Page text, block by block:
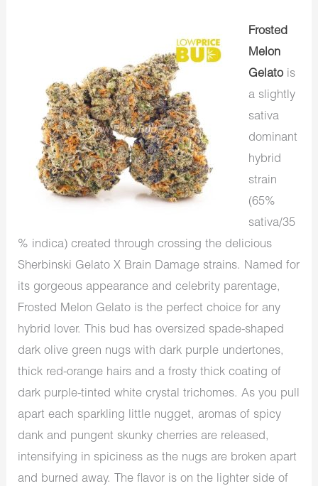
Frosted
Melon
Gelatois
a slightly
sativa
dominant
hybrid
strain
(65%
sativa/35
% indica) created through crossing the delicious
Sherbinski Gelato X Brain Damage strains. Named for
its gorgeous appearance and celebrity parentage,
Frosted Melon Gelato is the perfect choice for any
hybrid lover. This bud has oversized spade-shaped
dark olive green nugs with dark purple undertones,
thick red-orange hairs and a frosty thick coating of
dark purple-tinted white crystal trichomes. As you pull
apart each sparkling little nugget, aromas of spicy
dank and pungent skunky cherries are released,
intensifying in spiciness as the nugs are broken apart
and burned away. The flavor is on the lighter side of